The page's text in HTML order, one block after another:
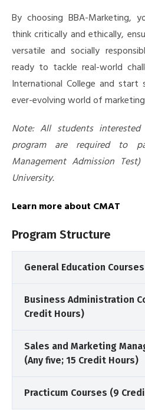
By choosing BBA-Marketing,
think critically and ethically,
versatile and socially
ready to tackle real-world
International College and
ever-evolving world of
Note: All students
program are required to
Management Admission
University.
Learn more about CMAT
Program Structure
General Education
Business Administration
Credit Hours)
Sales and Marketing
(Any five; 15 Credit Hours)
Practicum Courses (9